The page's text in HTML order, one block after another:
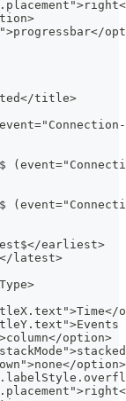
title>
earliest>
latest>
option>
option>